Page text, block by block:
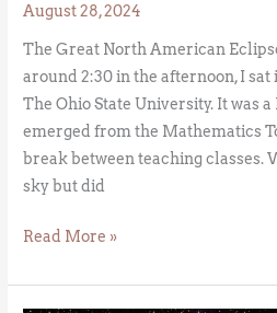
August 28, 2024
The Great North American
around 2:30 in the afternoon, I
The Ohio State University. It was
emerged from the Mathematics
break between teaching classes.
sky but did
Read More »